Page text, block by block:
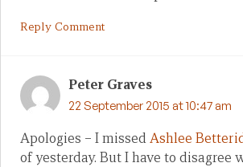
Reply Comment
Peter Graves
22 September 2015 at 10:47 am
Apologies – I missedAshlee
of yesterday. But I have to disagree